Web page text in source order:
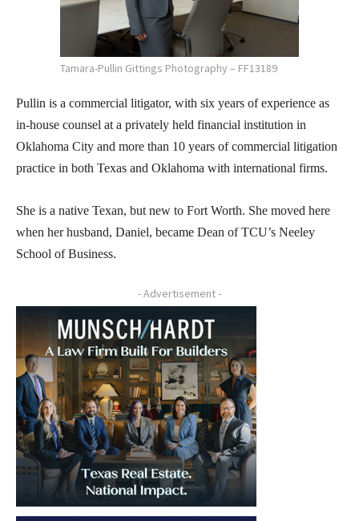
Tamara-Pullin Gittings Photography – FF13189
Pullin is a commercial litigator, with six years of experience as
in-house counsel at a privately held financial institution in
Oklahoma City and more than 10 years of commercial litigation
practice in both Texas and Oklahoma with international firms.
She is a native Texan, but new to Fort Worth. She moved here
when her husband, Daniel, became Dean of TCU’s Neeley
School of Business.
- Advertisement -